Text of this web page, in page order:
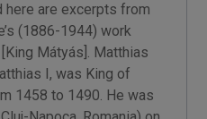
here are excerpts from
(1886-1944) work
Mátyás]. Matthias
I, was King of
1458 to 1490. He was